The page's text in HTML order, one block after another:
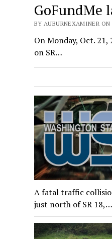
GoFundMe
BY AUBURNEXAMINER
On Monday, Oct.
on SR…
A fatal traffic
just north of SR 18,…